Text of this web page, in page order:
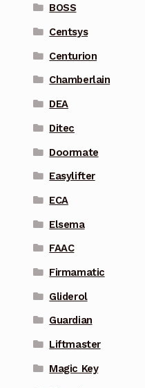
BOSS
Centsys
Centurion
Chamberlain
DEA
Ditec
Doormate
Easylifter
ECA
Elsema
FAAC
Firmamatic
Gliderol
Guardian
Liftmaster
Magic Key